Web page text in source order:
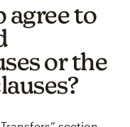
agree to
or the